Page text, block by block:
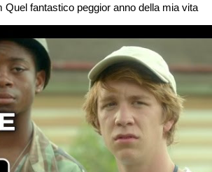
Quel fantastico peggior anno della mia vita